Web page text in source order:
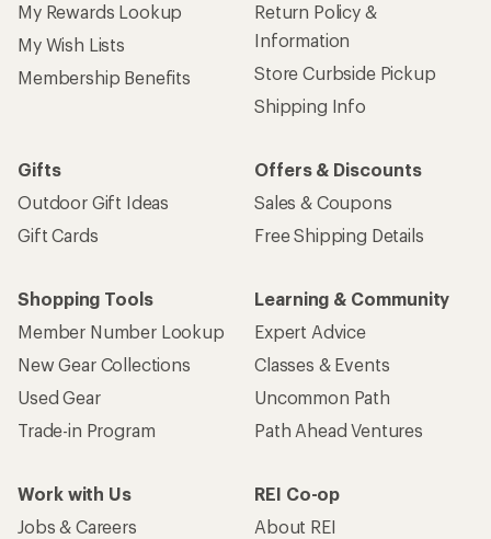
My Rewards Lookup
My Wish Lists
Membership Benefits
Return Policy &
Information
Store Curbside Pickup
Shipping Info
Gifts
Outdoor Gift Ideas
Gift Cards
Offers & Discounts
Sales & Coupons
Free Shipping Details
Shopping Tools
Member Number Lookup
New Gear Collections
Used Gear
Trade-in Program
Learning & Community
Expert Advice
Classes & Events
Uncommon Path
Path Ahead Ventures
Work with Us
Jobs & Careers
REI Co-op
About REI